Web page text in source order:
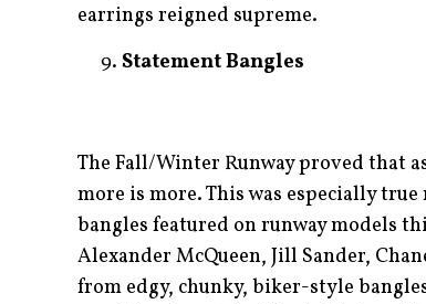
earrings reigned supreme.
Statement Bangles
The Fall/Winter Runway proved that
more is more. This was especially
bangles featured on runway models
Alexander McQueen, Jill Sander,
from edgy, chunky, biker-style